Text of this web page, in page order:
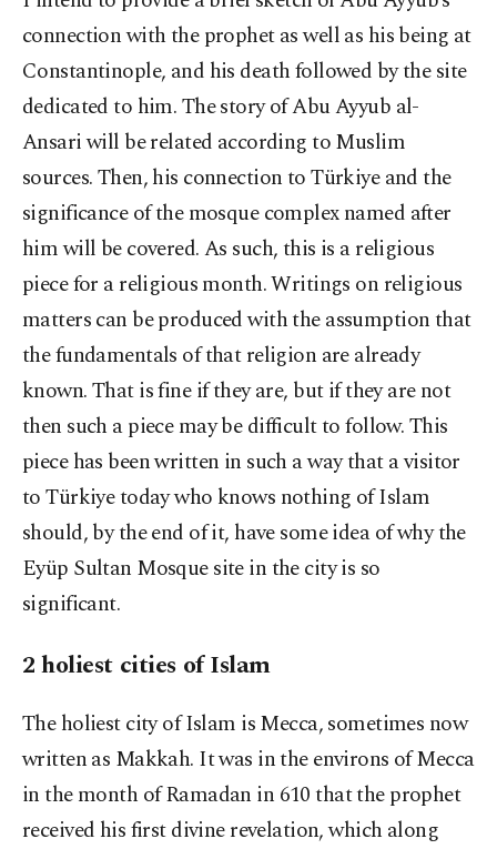
connection with the prophet as well as his being at
Constantinople, and his death followed by the site
dedicated to him. The story of Abu Ayyub al-
Ansari will be related according to Muslim
sources. Then, his connection to Türkiye and the
significance of the mosque complex named after
him will be covered. As such, this is a religious
piece for a religious month. Writings on religious
matters can be produced with the assumption that
the fundamentals of that religion are already
known. That is fine if they are, but if they are not
then such a piece may be difficult to follow. This
piece has been written in such a way that a visitor
to Türkiye today who knows nothing of Islam
should, by the end of it, have some idea of why the
Eyüp Sultan Mosque site in the city is so
significant.
2 holiest cities of Islam
The holiest city of Islam is Mecca, sometimes now
written as Makkah. It was in the environs of Mecca
in the month of Ramadan in 610 that the prophet
received his first divine revelation, which along